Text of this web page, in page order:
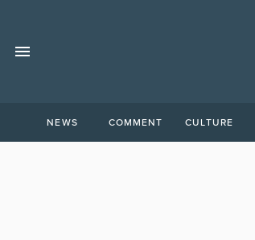
NEWS COMMENT CULTURE